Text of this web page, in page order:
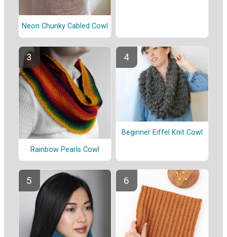
Neon Chunky Cabled Cowl
Rainbow Pearls Cowl
Beginner Eiffel Knit Cowl